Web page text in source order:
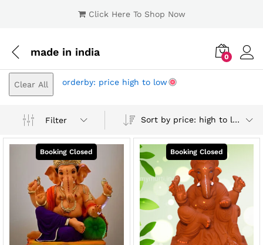
Click Here To Shop Now
made in india 0
Clear All orderby: price high to low
Filter Sort by price: high to low